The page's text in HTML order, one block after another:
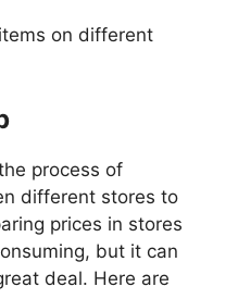
on different
process of
different stores to
prices in stores
but it can
deal. Here are